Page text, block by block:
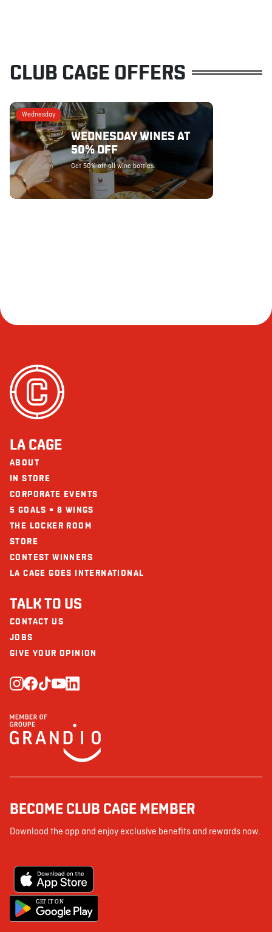
CLUB CAGE OFFERS
Wednesday
WEDNESDAY WINES AT
50% OFF
Get 50% off all wine bottles.
LA CAGE
ABOUT
IN STORE
CORPORATE EVENTS
5 GOALS = 8 WINGS
THE LOCKER ROOM
STORE
CONTEST WINNERS
LA CAGE GOES INTERNATIONAL
TALK TO US
CONTACT US
JOBS
GIVE YOUR OPINION
BECOME CLUB CAGE MEMBER
Download the app and enjoy exclusive benefits and rewards now.
GET IT ON